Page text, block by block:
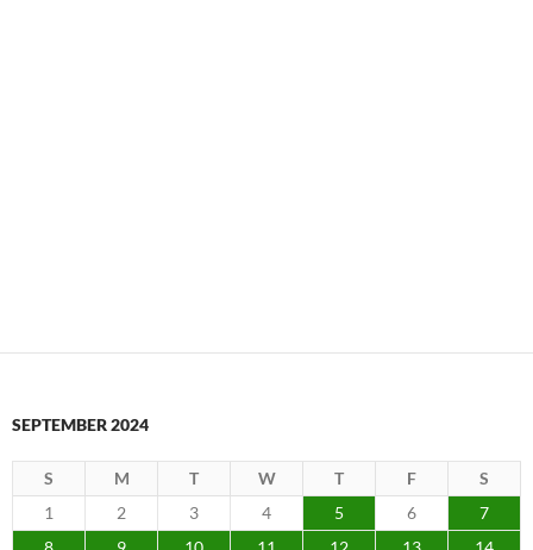
SEPTEMBER 2024
S M T W T F
S
1
2 3 4 5 6
7